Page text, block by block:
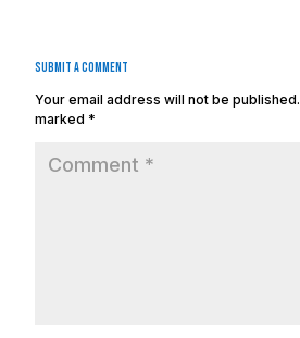
Submit a Comment
Your email address will not be published.
marked *